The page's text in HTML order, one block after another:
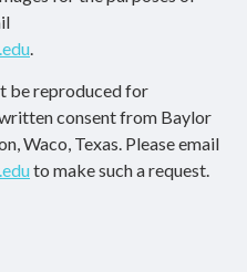
.
be reproduced for
consent from Baylor
Waco, Texas. Please email
to make such a request.